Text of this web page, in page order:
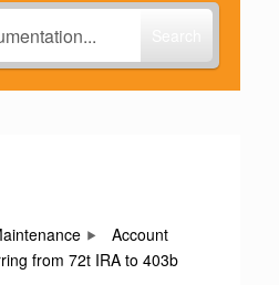
Account
from 72t IRA to 403b